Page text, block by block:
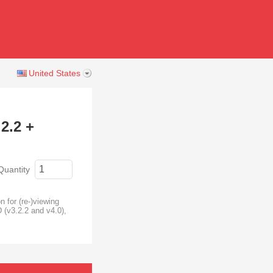
United States
+
for (re-)viewing
and v4.0),